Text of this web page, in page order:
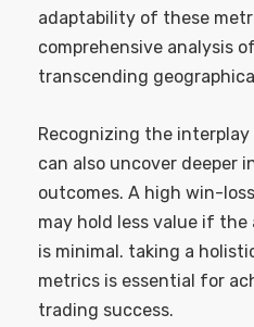
adaptability of these
comprehensive analysis
transcending
Recognizing the
can also uncover deeper
outcomes. A high win-
may hold less value if
is minimal. taking a
metrics is essential for
trading success.